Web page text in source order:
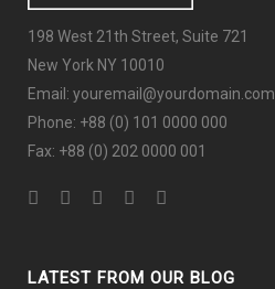
198 West 21th Street, Suite 721
New York NY 10010
Email: youremail@yourdomain.com
Phone: +88 (0) 101 0000 000
Fax: +88 (0) 202 0000 001
LATEST FROM OUR BLOG